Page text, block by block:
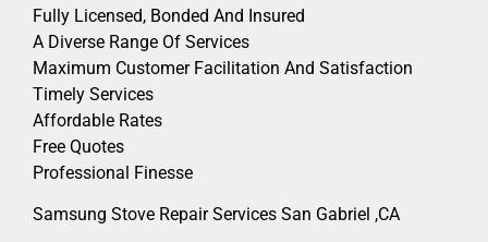
Fully Licensed, Bonded And Insured
A Diverse Range Of Services
Maximum Customer Facilitation And Satisfaction
Timely Services
Affordable Rates
Free Quotes
Professional Finesse
Samsung Stove Repair Services San Gabriel ,CA